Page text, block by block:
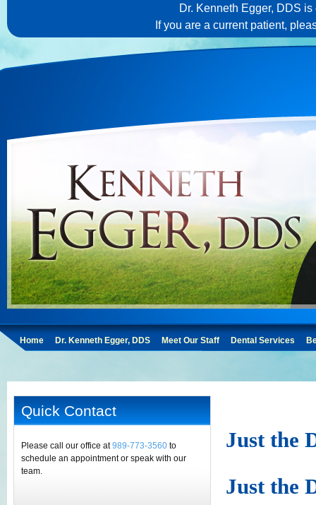
Dr. Kenneth Egger, DDS
If you are a current patient,
Home Dr. Kenneth Egger, DDS Meet Our Staff Dental Services
Quick Contact
Please call our office at989-773-3560 to
schedule an appointment or speak with our
team.
Just the
Just the